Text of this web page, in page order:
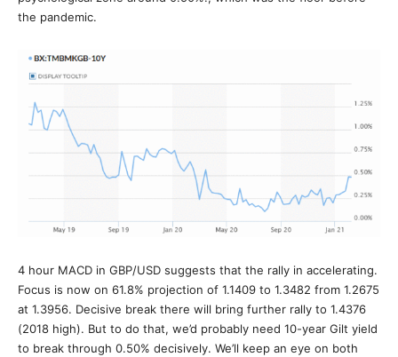
the pandemic.
4 hour MACD in GBP/USD suggests that the rally in accelerating.
Focus is now on 61.8% projection of 1.1409 to 1.3482 from 1.2675
at 1.3956. Decisive break there will bring further rally to 1.4376
(2018 high). But to do that, we’d probably need 10-year Gilt yield
to break through 0.50% decisively. We’ll keep an eye on both